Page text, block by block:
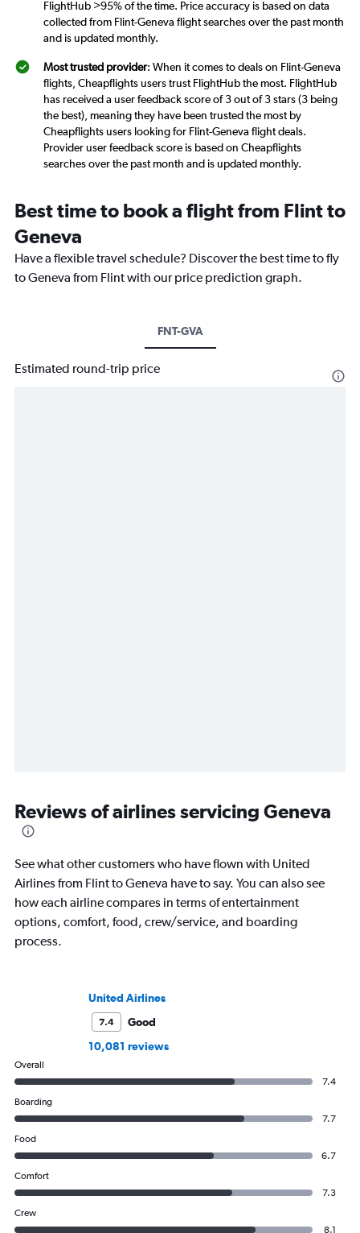
FlightHub >95% of the time. Price accuracy is based on data
collected from Flint-Geneva flight searches over the past month
and is updated monthly.
Most trusted provider: When it comes to deals on Flint-Geneva
flights, Cheapflights users trust FlightHub the most. FlightHub
has received a user feedback score of 3 out of 3 stars (3 being
the best), meaning they have been trusted the most by
Cheapflights users looking for Flint-Geneva flight deals.
Provider user feedback score is based on Cheapflights
searches over the past month and is updated monthly.
Best time to book a flight from Flint to
Geneva
Have a flexible travel schedule? Discover the best time to fly
to Geneva from Flint with our price prediction graph.
FNT-GVA
Estimated round-trip price
Reviews of airlines servicing Geneva
See what other customers who have flown with United
Airlines from Flint to Geneva have to say. You can also see
how each airline compares in terms of entertainment
options, comfort, food, crew/service, and boarding
process.
United Airlines
7.4
Good
10,081 reviews
Overall
7.4
Boarding
7.7
Food
6.7
Comfort
7.3
Crew
8.1